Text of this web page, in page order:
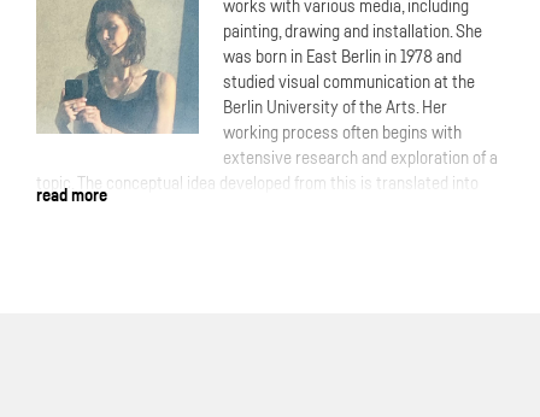
works with various media, including
painting, drawing and installation. She
was born in East Berlin in 1978 and
studied visual communication at the
Berlin University of the Arts. Her
working process often begins with
extensive research and exploration of a
topic. The conceptual idea developed from this is translated into
the artistic process. In contrast to this, but also as a complement,
read more